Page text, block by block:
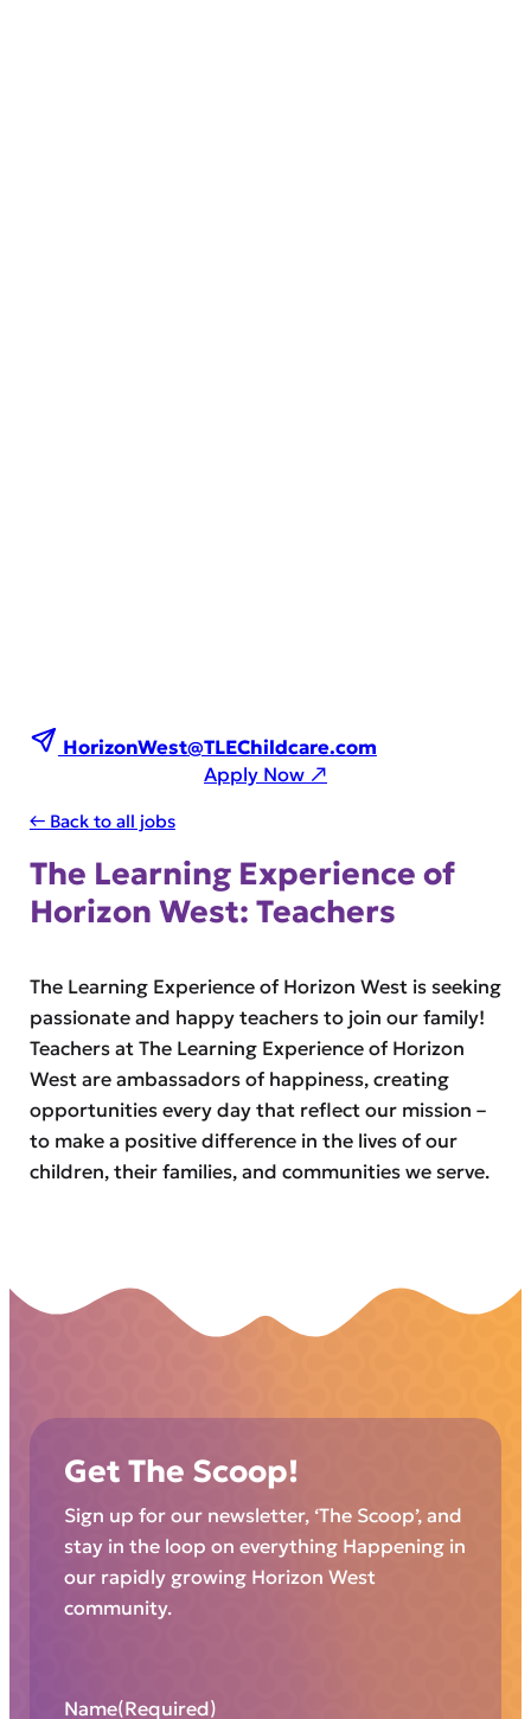
HorizonWest@TLEChildcare.com
Apply Now ↗
← Back to all jobs
The Learning Experience of
Horizon West: Teachers
The Learning Experience of Horizon West is seeking
passionate and happy teachers to join our family!
Teachers at The Learning Experience of Horizon
West are ambassadors of happiness, creating
opportunities every day that reflect our mission –
to make a positive difference in the lives of our
children, their families, and communities we serve.
Get The Scoop!
Sign up for our newsletter, ‘The Scoop’, and
stay in the loop on everything Happening in
our rapidly growing Horizon West
community.
Name(Required)